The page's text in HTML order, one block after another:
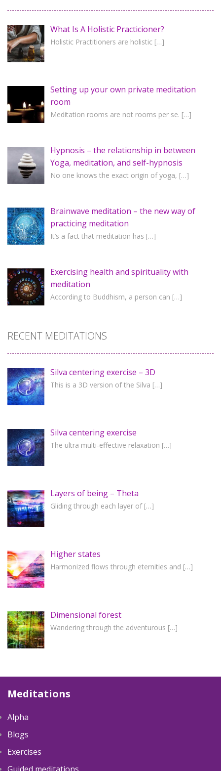
What Is A Holistic Practicioner?
Holistic Practitioners are holistic […]
Setting up your own private meditation
room
Meditation rooms are not rooms per se. […]
Hypnosis – the relationship in between
Yoga, meditation, and self-hypnosis
No one knows the exact origin of yoga, […]
Brainwave meditation – the new way of
practicing meditation
It’s a fact that meditation has […]
Exercising health and spirituality with
meditation
According to Buddhism, a person can […]
RECENT MEDITATIONS
Silva centering exercise – 3D
This is a 3D version of the Silva […]
Silva centering exercise
The ultra multi-effective relaxation […]
Layers of being – Theta
Gliding through each layer of […]
Higher states
Harmonized flows through eternities and […]
Dimensional forest
Wandering through the adventurous […]
Meditations
Alpha
Blogs
Exercises